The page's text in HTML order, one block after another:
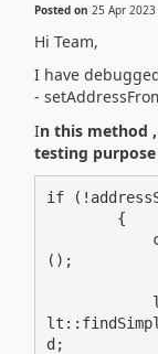
Posted on 25 Apr
Hi Team,
I have
-
In this method
testing purpose
if
();
d;